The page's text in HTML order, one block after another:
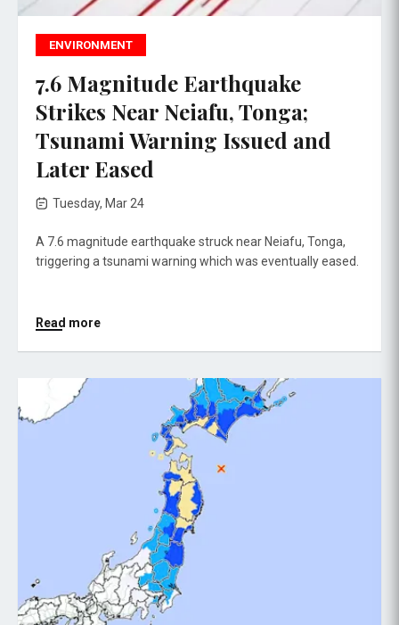
ENVIRONMENT
7.6 Magnitude Earthquake
Strikes Near Neiafu, Tonga;
Tsunami Warning Issued and
Later Eased
Tuesday, Mar 24
A 7.6 magnitude earthquake struck near Neiafu, Tonga,
triggering a tsunami warning which was eventually eased.
Read more